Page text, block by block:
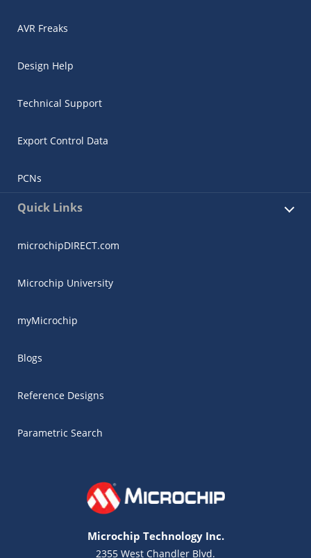
AVR Freaks
Design Help
Technical Support
Export Control Data
PCNs
Quick Links
microchipDIRECT.com
Microchip University
myMicrochip
Blogs
Reference Designs
Parametric Search
Microchip Technology Inc.
2355 West Chandler Blvd.